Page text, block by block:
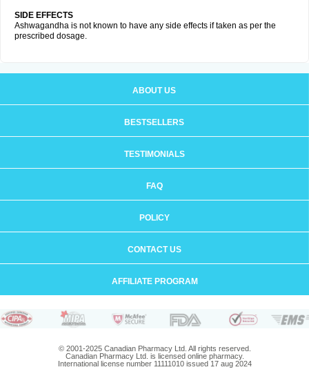
SIDE EFFECTS
Ashwagandha is not known to have any side effects if taken as per the
prescribed dosage.
ABOUT US
BESTSELLERS
TESTIMONIALS
FAQ
POLICY
CONTACT US
AFFILIATE PROGRAM
© 2001-2025 Canadian Pharmacy Ltd. All rights reserved.
Canadian Pharmacy Ltd. is licensed online pharmacy.
International license number 11111010 issued 17 aug 2024